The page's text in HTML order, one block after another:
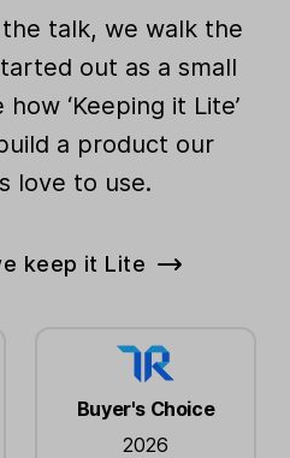
talk, we walk the
out as a small
‘Keeping it Lite’
a product our
love to use.
keep it Lite
Buyer's Choice
2026